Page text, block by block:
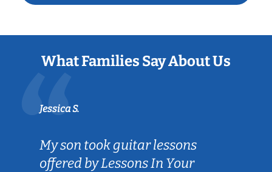
What Families Say About Us
Jessica S.
My son took guitar lessons
offered by Lessons In Your